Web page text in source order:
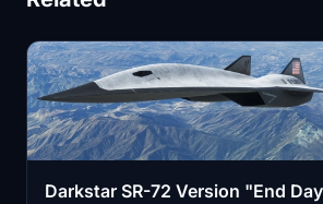
Darkstar SR-72 Version "End